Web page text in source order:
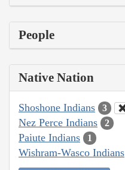
People
Native Nation
Shoshone Indians 3
Nez Perce Indians 2
Paiute Indians 1
Wishram-Wasco Indians